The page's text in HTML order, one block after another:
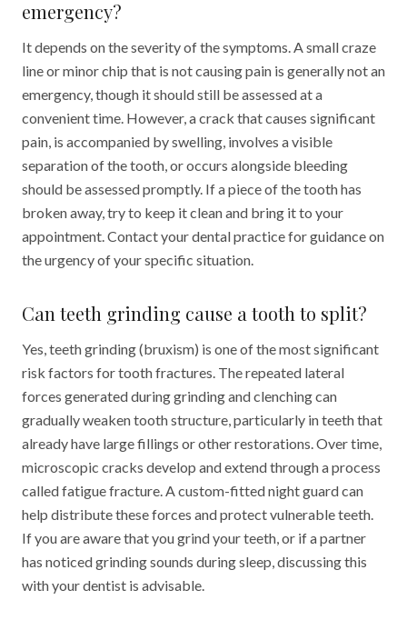
emergency?
It depends on the severity of the symptoms. A small craze
line or minor chip that is not causing pain is generally not an
emergency, though it should still be assessed at a
convenient time. However, a crack that causes significant
pain, is accompanied by swelling, involves a visible
separation of the tooth, or occurs alongside bleeding
should be assessed promptly. If a piece of the tooth has
broken away, try to keep it clean and bring it to your
appointment. Contact your dental practice for guidance on
the urgency of your specific situation.
Can teeth grinding cause a tooth to split?
Yes, teeth grinding (bruxism) is one of the most significant
risk factors for tooth fractures. The repeated lateral
forces generated during grinding and clenching can
gradually weaken tooth structure, particularly in teeth that
already have large fillings or other restorations. Over time,
microscopic cracks develop and extend through a process
called fatigue fracture. A custom-fitted night guard can
help distribute these forces and protect vulnerable teeth.
If you are aware that you grind your teeth, or if a partner
has noticed grinding sounds during sleep, discussing this
with your dentist is advisable.